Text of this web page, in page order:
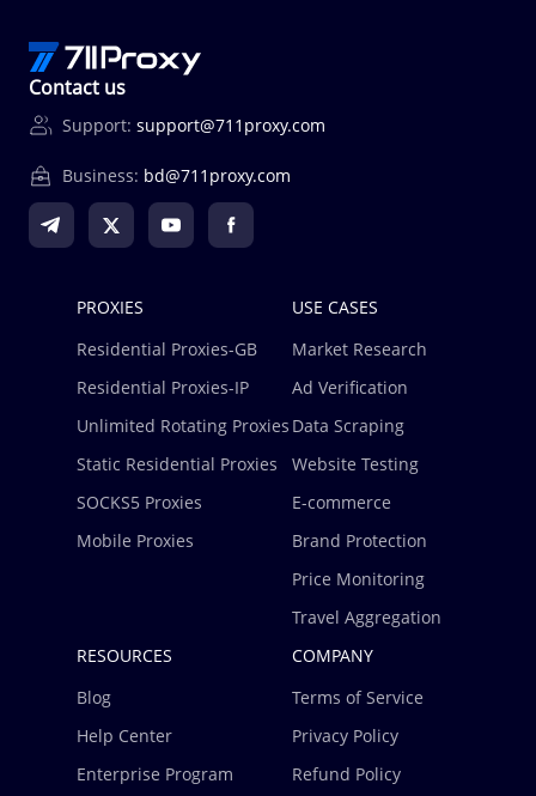
Contact us
Support: support@711proxy.com
Business: bd@711proxy.com
PROXIES
Residential Proxies-GB
Residential Proxies-IP
Unlimited Rotating Proxies
Static Residential Proxies
SOCKS5 Proxies
Mobile Proxies
USE CASES
Market Research
Ad Verification
Data Scraping
Website Testing
E-commerce
Brand Protection
Price Monitoring
Travel Aggregation
RESOURCES
Blog
Help Center
Enterprise Program
COMPANY
Terms of Service
Privacy Policy
Refund Policy